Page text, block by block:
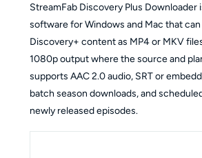
StreamFab Discovery Plus Downloader
software for Windows and Mac that
Discovery+ content as MP4 or MKV
1080p output where the source and
supports AAC 2.0 audio, SRT or
batch season downloads, and
newly released episodes.